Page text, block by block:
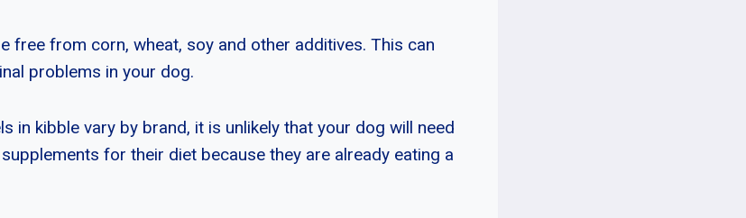
free from corn, wheat, soy and other additives. This can
problems in your dog.
in kibble vary by brand, it is unlikely that your dog will need
for their diet because they are already eating a